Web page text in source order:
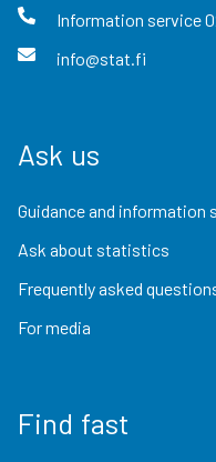
Information service
info@stat.fi
Ask us
Guidance and information
Ask about statistics
Frequently asked
For media
Find fast